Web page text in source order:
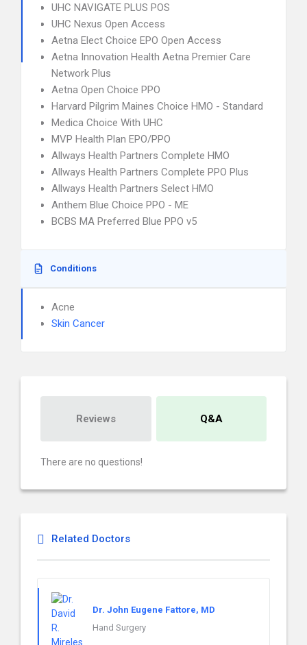
UHC NAVIGATE PLUS POS
UHC Nexus Open Access
Aetna Elect Choice EPO Open Access
Aetna Innovation Health Aetna Premier Care
Network Plus
Aetna Open Choice PPO
Harvard Pilgrim Maines Choice HMO - Standard
Medica Choice With UHC
MVP Health Plan EPO/PPO
Allways Health Partners Complete HMO
Allways Health Partners Complete PPO Plus
Allways Health Partners Select HMO
Anthem Blue Choice PPO - ME
BCBS MA Preferred Blue PPO v5
Conditions
Acne
Skin Cancer
Reviews Q&A
There are no questions!
Related Doctors
Dr. John Eugene Fattore, MD
Hand Surgery